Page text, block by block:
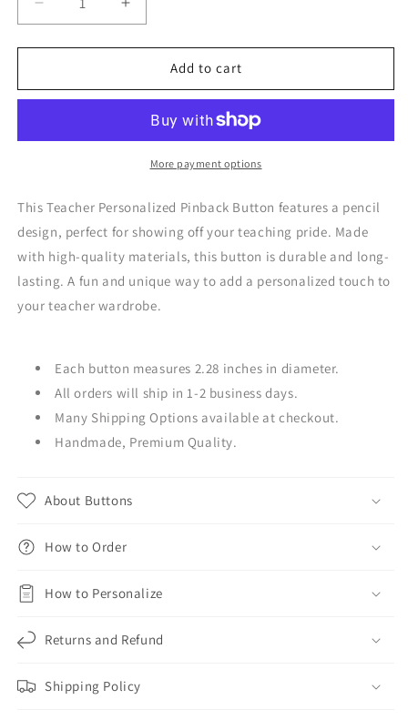
Decrease
quantity
for
Personalized
Increase
quantity
for
Teacher
Personalized
Button
Add to cart
More payment options
This Teacher Personalized Pinback Button features a pencil
design, perfect for showing off your teaching pride. Made
with high-quality materials, this button is durable and long-
lasting. A fun and unique way to add a personalized touch to
your teacher wardrobe.
Each button measures 2.28 inches in diameter.
All orders will ship in 1-2 business days.
Many Shipping Options available at checkout.
Handmade, Premium Quality.
About Buttons
How to Order
How to Personalize
Returns and Refund
Shipping Policy